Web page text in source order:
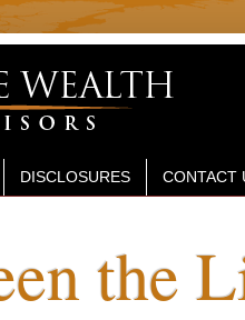
DISCLOSURES CONTACT
the